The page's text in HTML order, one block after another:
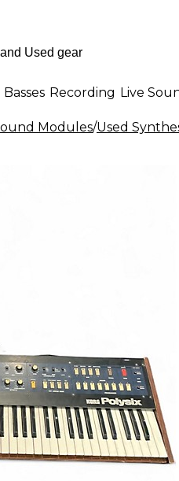
Basses Recording Live
Modules/Used